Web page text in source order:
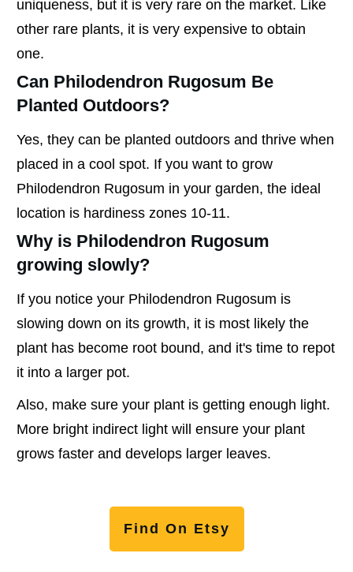
uniqueness, but it is very rare on the market. Like
other rare plants, it is very expensive to obtain
one.
Can Philodendron Rugosum Be
Planted Outdoors?
Yes, they can be planted outdoors and thrive when
placed in a cool spot. If you want to grow
Philodendron Rugosum in your garden, the ideal
location is hardiness zones 10-11.
Why is Philodendron Rugosum
growing slowly?
If you notice your Philodendron Rugosum is
slowing down on its growth, it is most likely the
plant has become root bound, and it's time to repot
it into a larger pot.
Also, make sure your plant is getting enough light.
More bright indirect light will ensure your plant
grows faster and develops larger leaves.
Find On Etsy